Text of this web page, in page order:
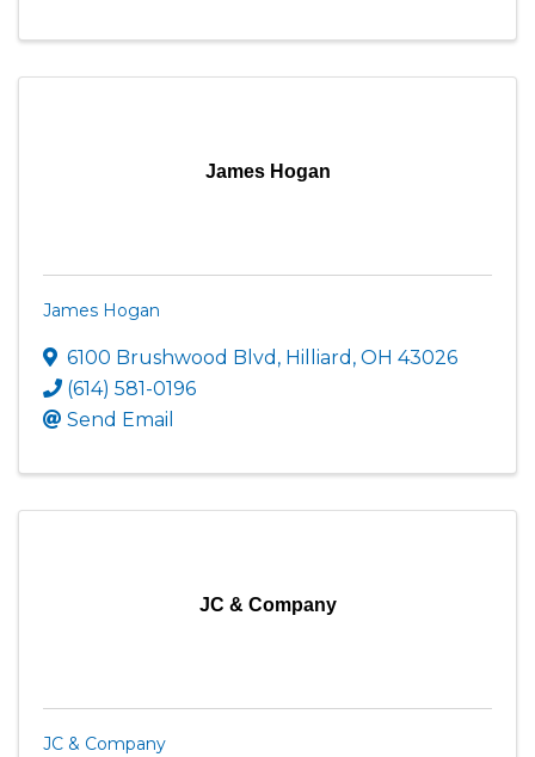
James Hogan
James Hogan
6100 Brushwood Blvd , Hilliard , OH 43026
(614) 581-0196
Send Email
JC & Company
JC & Company